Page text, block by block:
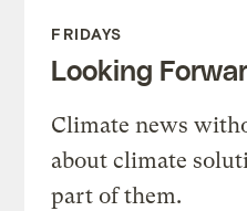
FRIDAYS
Looking
Climate news
about climate
part of them.